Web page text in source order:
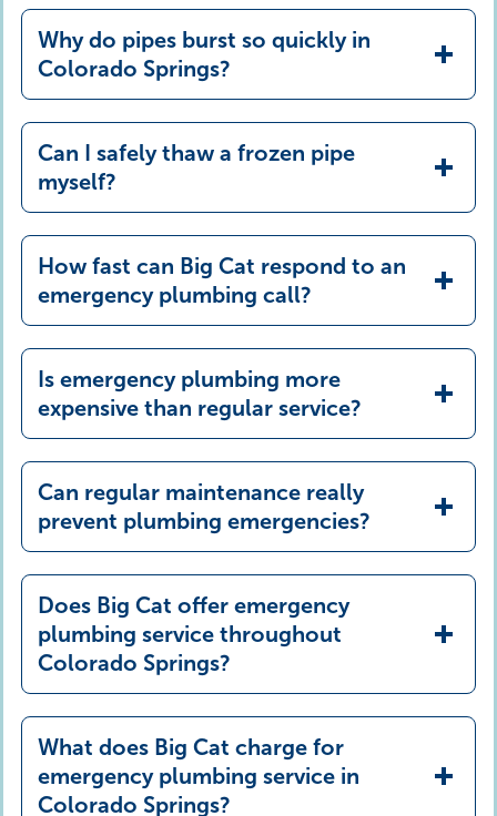
Why do pipes burst so quickly in
Colorado Springs?
Can I safely thaw a frozen pipe
myself?
How fast can Big Cat respond to an
emergency plumbing call?
Is emergency plumbing more
expensive than regular service?
Can regular maintenance really
prevent plumbing emergencies?
Does Big Cat offer emergency
plumbing service throughout
Colorado Springs?
What does Big Cat charge for
emergency plumbing service in
Colorado Springs?